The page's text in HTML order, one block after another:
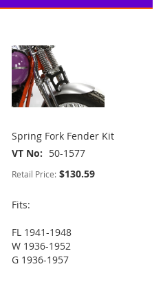
Spring Fork Fender Kit
VT No
50-1577
Retail Price: $130.59
Fits:
FL 1941-1948
W 1936-1952
G 1936-1957